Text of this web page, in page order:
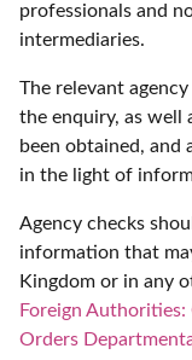
professionals and
intermediaries.
The relevant
the enquiry, as well
been obtained, and
in the light of
Agency checks
information that
Kingdom or in any
Foreign
Orders